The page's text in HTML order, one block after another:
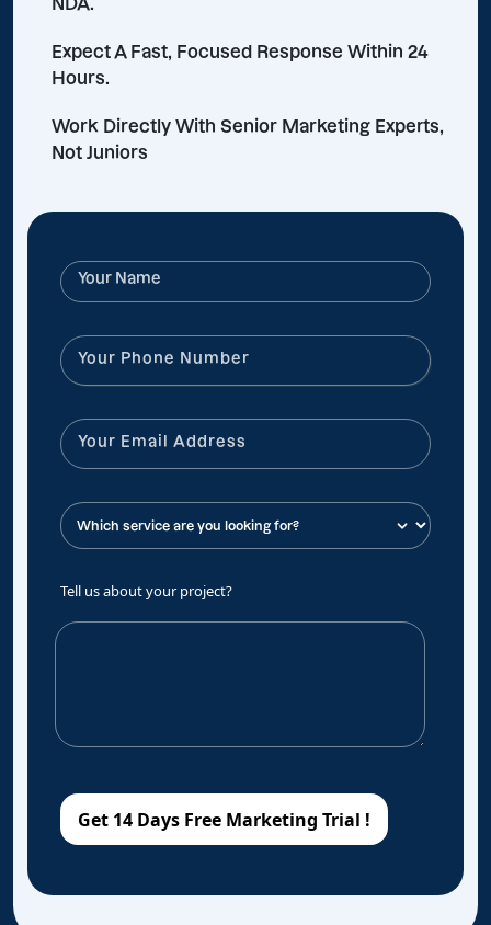
Expect A Fast, Focused Response Within 24
Hours.
Work Directly With Senior Marketing Experts,
Not Juniors
Tell us about your project?